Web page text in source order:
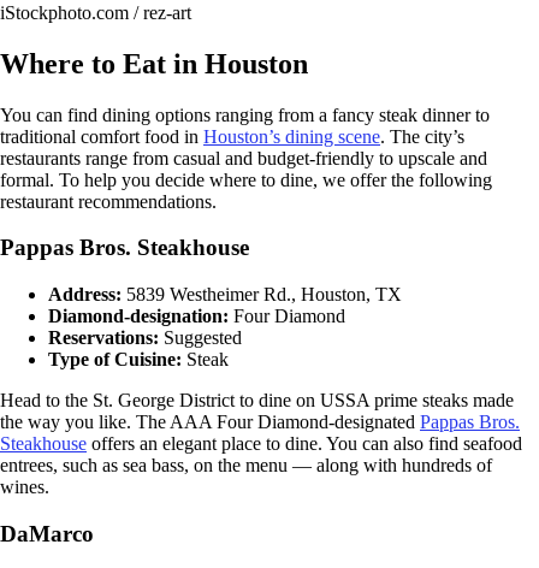
iStockphoto.com / rez-art
Where to Eat in Houston
You can find dining options ranging from a fancy steak dinner to
traditional comfort food in Houston’s dining scene. The city’s
restaurants range from casual and budget-friendly to upscale and
formal. To help you decide where to dine, we offer the following
restaurant recommendations.
Pappas Bros. Steakhouse
Address: 5839 Westheimer Rd., Houston, TX
Diamond-designation: Four Diamond
Reservations: Suggested
Type of Cuisine: Steak
Head to the St. George District to dine on USSA prime steaks made
the way you like. The AAA Four Diamond-designated Pappas Bros.
Steakhouse offers an elegant place to dine. You can also find seafood
entrees, such as sea bass, on the menu — along with hundreds of
wines.
DaMarco